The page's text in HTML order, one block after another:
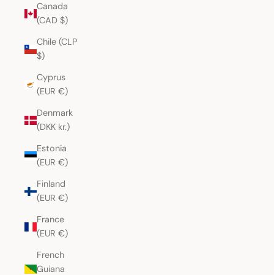
Canada
(CAD $)
Chile (CLP
$)
Cyprus
(EUR €)
Denmark
(DKK kr.)
Estonia
(EUR €)
Finland
(EUR €)
France
(EUR €)
French
Guiana